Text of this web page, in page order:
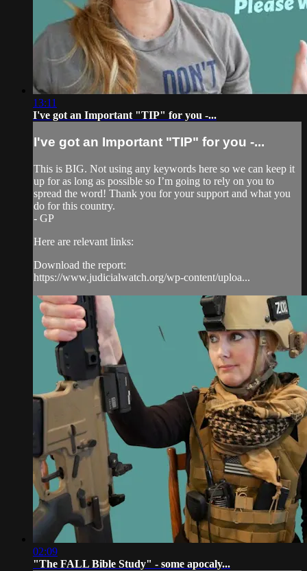
13:11
I've got an Important "TIP" for you -...
I've got an Important "TIP" for you -...
This is BIG. Not using any keywords here so we can keep it
up for as long as possible so I’m going to rely on you to
spread the word! Thank you for your support and what you
do for this country.
- GP
Here are relevant links:
Download the report:
https://www.judicialwatch.org/wp-content/uploa...
02:09
"The FALL Bible Study" - some apocaly...